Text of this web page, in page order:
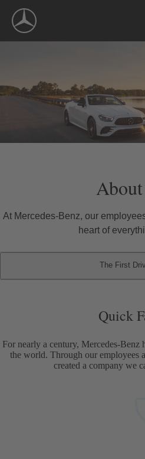
Navigation
At Mercedes-Benz, our
heart of
The First
Quick
For nearly a century, Mercedes-Benz
the world. Through our employees
created a company we